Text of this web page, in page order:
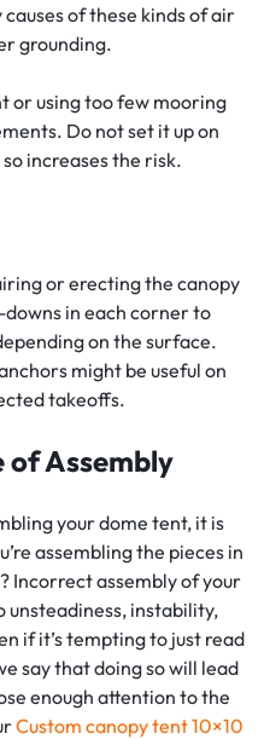
of these kinds of air
grounding.
or using too few mooring
Do not set it up on
increases the risk.
or erecting the canopy
in each corner to
on the surface.
might be useful on
takeoffs.
of Assembly
your dome tent, it is
assembling the pieces in
Incorrect assembly of your
unsteadiness, instability,
if it’s tempting to just read
say that doing so will lead
enough attention to the
Custom canopy tent 10×10